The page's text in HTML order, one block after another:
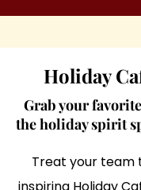
Holiday
Grab your
the holiday spirit
Treat your team
inspiring Holiday